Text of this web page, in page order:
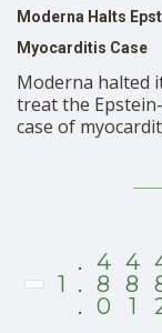
Moderna Halts
Myocarditis Case
Moderna halted
treat the
case of
Investigators
1
.
.
.
4
8
0
4
8
1